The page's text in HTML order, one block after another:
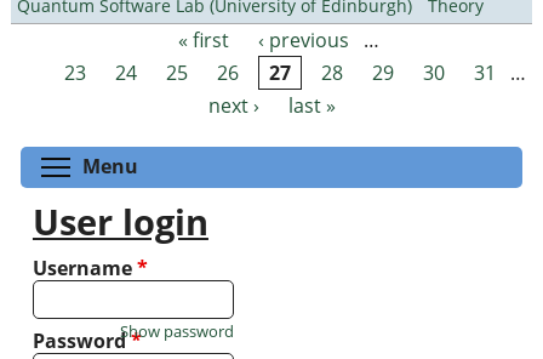
Quantum Software Lab (University of Edinburgh)
Theory
Pages « first ‹ previous
…
23
24 25 26 27 28 29 30 31
…
next ›
last »
Menu
User login
Username*
Password*
Show password